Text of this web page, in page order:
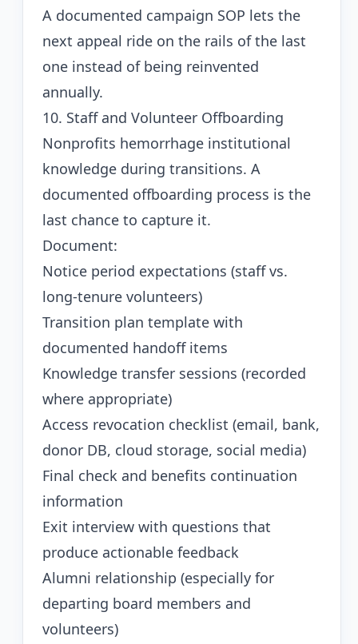
A documented campaign SOP lets the
next appeal ride on the rails of the last
one instead of being reinvented
annually.
10. Staff and Volunteer Offboarding
Nonprofits hemorrhage institutional
knowledge during transitions. A
documented offboarding process is the
last chance to capture it.
Document:
Notice period expectations (staff vs.
long-tenure volunteers)
Transition plan template with
documented handoff items
Knowledge transfer sessions (recorded
where appropriate)
Access revocation checklist (email, bank,
donor DB, cloud storage, social media)
Final check and benefits continuation
information
Exit interview with questions that
produce actionable feedback
Alumni relationship (especially for
departing board members and
volunteers)